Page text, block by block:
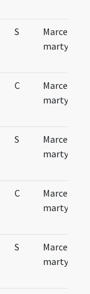
S
Marcelli
martyris
C
Marcelli
martyris
S
Marcelli
martyris
C
Marcelli
martyris
S
Marcelli
martyris